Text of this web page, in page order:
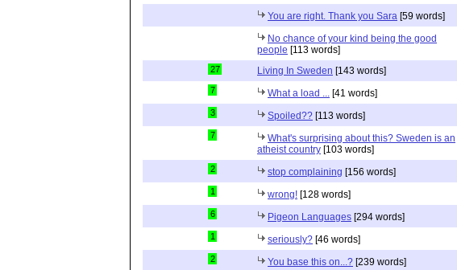
You are right. Thank you Sara [59 words]
No chance of your kind being the good
people [113 words]
27 Living In Sweden [143 words]
7 What a load ... [41 words]
3 Spoiled?? [113 words]
7
What's surprising about this? Sweden is an
atheist country [103 words]
2 stop complaining [156 words]
1 wrong! [128 words]
6 Pigeon Languages [294 words]
1 seriously? [46 words]
2 You base this on...? [239 words]